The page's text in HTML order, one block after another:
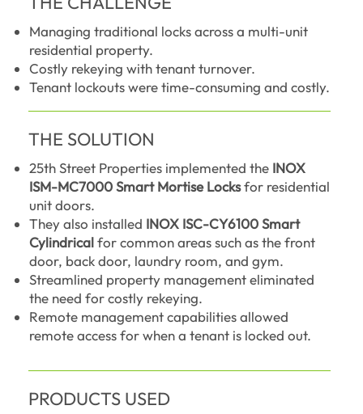
Managing traditional locks across a multi-unit
residential property.
Costly rekeying with tenant turnover.
Tenant lockouts were time-consuming and costly.
THE SOLUTION
25th Street Properties implemented the INOX
ISM-MC7000 Smart Mortise Locksfor residential
unit doors.
They also installed INOX ISC-CY6100 Smart
Cylindricalfor common areas such as the front
door, back door, laundry room, and gym.
Streamlined property management eliminated
the need for costly rekeying.
Remote management capabilities allowed
remote access for when a tenant is locked out.
PRODUCTS USED